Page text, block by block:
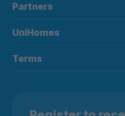
Partners
UniHomes
Terms